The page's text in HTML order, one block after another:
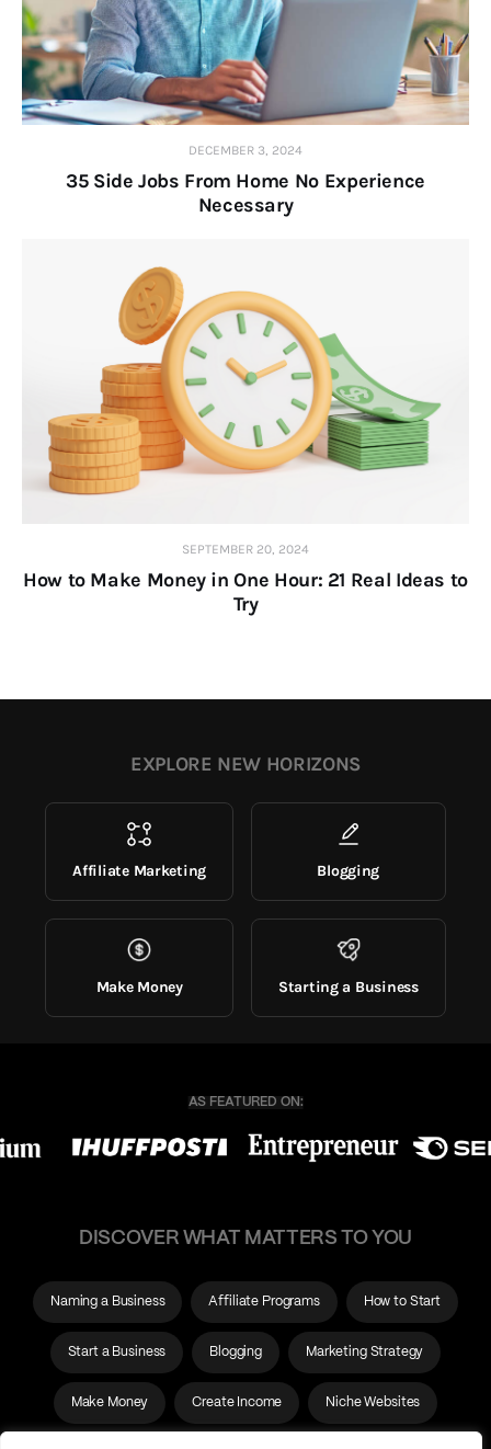
DECEMBER 3, 2024
35 Side Jobs From Home No Experience
Necessary
SEPTEMBER 20, 2024
How to Make Money in One Hour: 21 Real Ideas to
Try
EXPLORE NEW HORIZONS
Affiliate Marketing Blogging
Make Money Starting a Business
DISCOVER WHAT MATTERS TO YOU
Naming a Business Affiliate Programs How to Start
Start a Business Blogging Marketing Strategy
Make Money Create Income Niche Websites